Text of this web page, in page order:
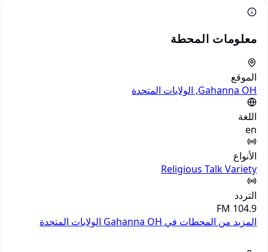
معلومات المحطة
الموقع
Gahanna OH, الولايات المتحدة
اللغة
en
الأنواع
ReligiousTalkVariety
التردد
104.9 FM
المزيد من المحطات في Gahanna OH
الولايات المتحدة